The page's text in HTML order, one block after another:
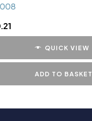
QUICK VIEW
ADD TO BASKET